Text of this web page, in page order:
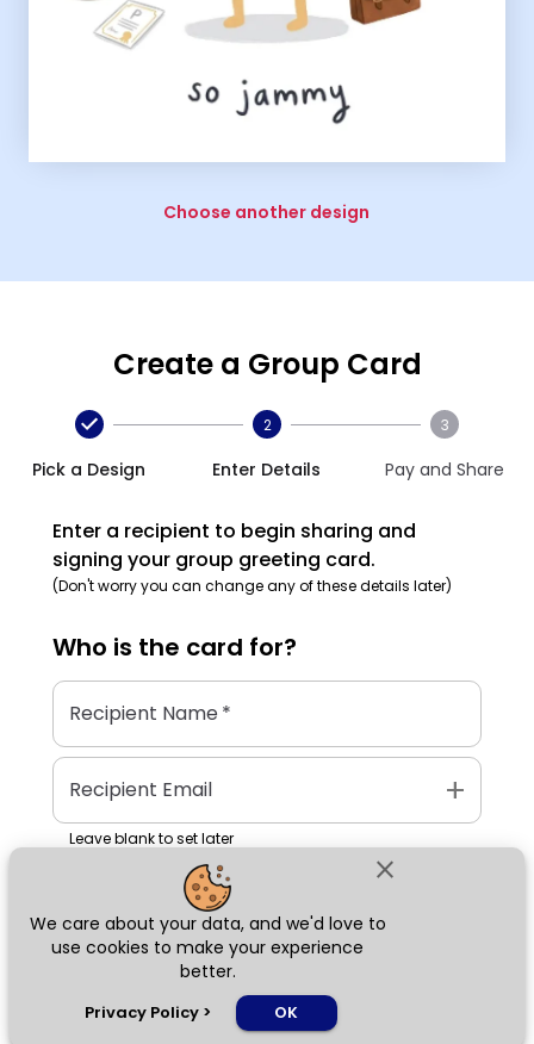
close
We care about your data, and we'd love to
use cookies to make your experience
better.
Privacy Policy > OK
Choose another design
Create a Group Card
Pick a Design
2
Enter Details
3
Pay and Share
Enter a recipient to begin sharing and
signing your group greeting card.
(Don't worry you can change any of these details later)
Who is the card for?
Recipient Name*
Recipient Email add
Leave blank to set later
Next